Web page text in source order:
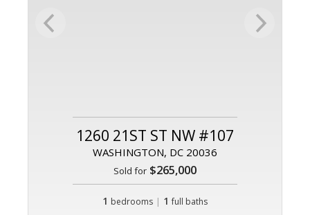
1260 21ST ST NW #107
WASHINGTON, DC 20036
Sold for $265,000
1 bedrooms | 1 full baths